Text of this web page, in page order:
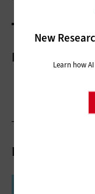
More On
Related Articles
New
Learn how